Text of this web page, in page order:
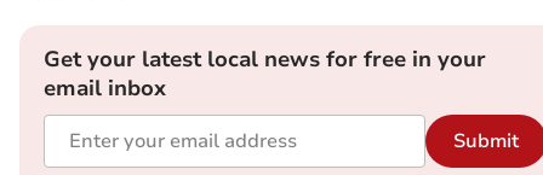
Get your latest local news for free in your
email inbox
Submit